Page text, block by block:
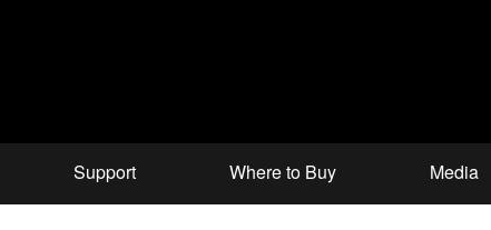
Support Where to Buy Media